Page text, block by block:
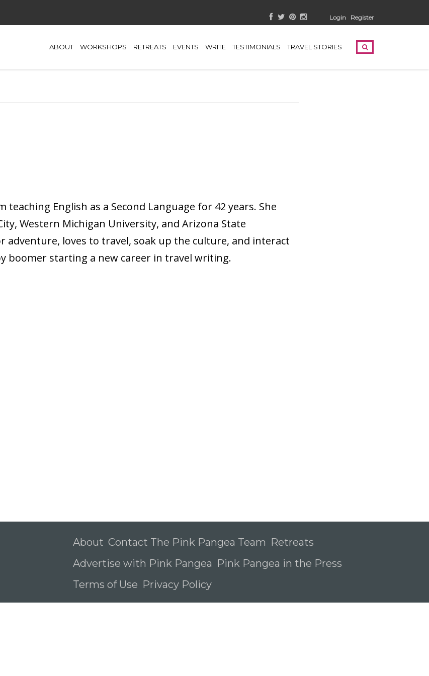
Login Register
ABOUT WORKSHOPS RETREATS EVENTS WRITE TESTIMONIALS TRAVEL STORIES
English as a Second Language for 42 years. She
Western Michigan University, and Arizona State
adventure, loves to travel, soak up the culture, and interact
boomer starting a new career in travel writing.
About Contact The Pink Pangea Team Retreats
Advertise with Pink Pangea Pink Pangea in the Press
Terms of Use Privacy Policy